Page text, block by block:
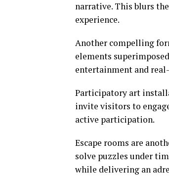
narrative. This blurs
experience.
Another compelling
elements
entertainment and
Participatory art
invite visitors to
active participation.
Escape rooms are
solve puzzles under
while delivering an